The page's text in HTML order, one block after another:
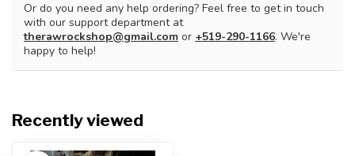
Or do you need any help ordering? Feel free to get in touch
with our support department at
therawrockshop@gmail.com or +519-290-1166. We're
happy to help!
Recently viewed